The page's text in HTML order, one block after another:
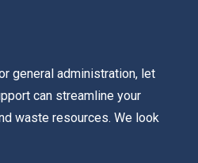
general administration, let
can streamline your
waste resources. We look